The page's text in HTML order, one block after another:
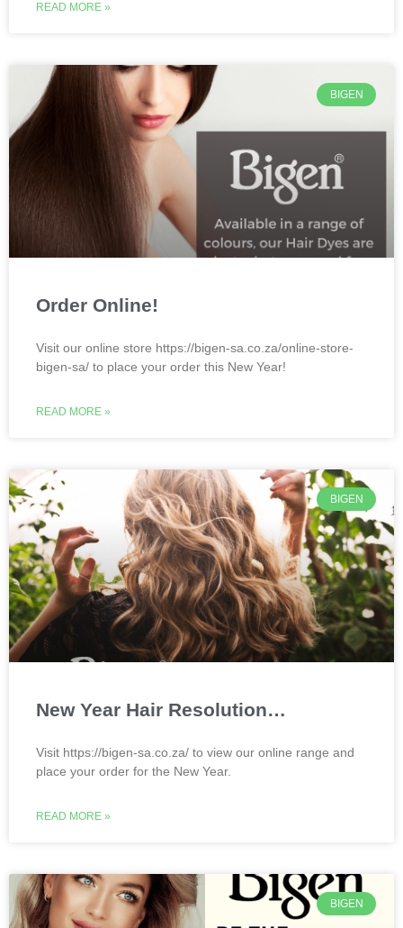
READ MORE »
BIGEN
Order Online!
Visit our online store https://bigen-sa.co.za/online-store-
bigen-sa/ to place your order this New Year!
READ MORE »
BIGEN
New Year Hair Resolution…
Visit https://bigen-sa.co.za/ to view our online range and
place your order for the New Year.
READ MORE »
BIGEN